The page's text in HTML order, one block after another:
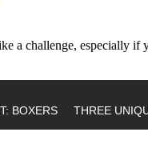
a challenge, especially
BOXERS THREE